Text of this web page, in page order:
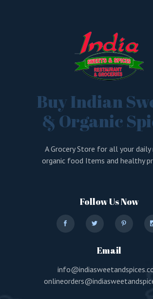
Buy Indian
& Organic
A Grocery Store for all your daily
organic food Items and healthy
Follow Us Now
Email